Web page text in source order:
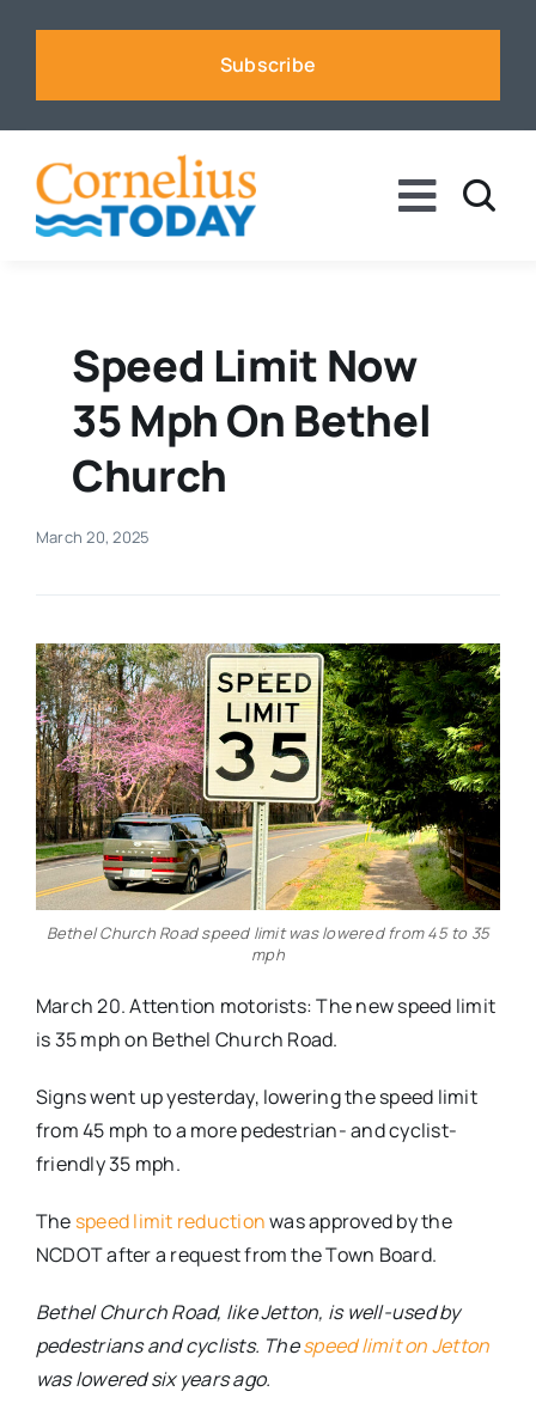
Subscribe
Toggle
Business
Sports
Events
Advertise
Contact
Speed Limit Now
35 Mph On Bethel
Church
March 20, 2025
Bethel Church Road speed limit was lowered from 45 to 35
mph
March 20. Attention motorists: The new speed limit
is 35 mph on Bethel Church Road.
Signs went up yesterday, lowering the speed limit
from 45 mph to a more pedestrian- and cyclist-
friendly 35 mph.
The speed limit reductionwas approved by the
NCDOT after a request from the Town Board.
Bethel Church Road, like Jetton, is well-used by
pedestrians and cyclists. Thespeed limit on Jetton
was lowered six years ago.